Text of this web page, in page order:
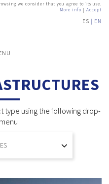
we consider that you agree to its use.
More info | Accept
ES EN
type using the following drop-